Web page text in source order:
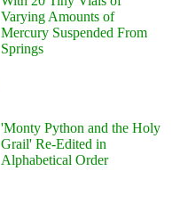
Varying Amounts of
Mercury Suspended From
Springs
'Monty Python and the Holy
Grail' Re-Edited in
Alphabetical Order